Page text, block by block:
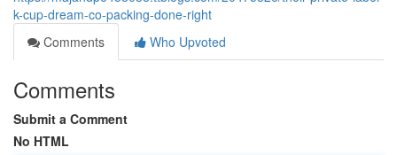
k-cup-dream-co-packing-done-right
Comments
Who Upvoted
Comments
Submit a Comment
No HTML